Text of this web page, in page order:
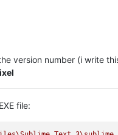
version number (i write
file: